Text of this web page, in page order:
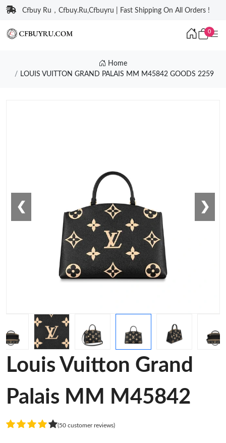
Cfbuy Ru，Cfbuy.Ru,Cfbuyru | Fast Shipping On All Orders !
0
Home
LOUIS VUITTON GRAND PALAIS MM M45842 GOODS 2259
❮ ❯
Louis Vuitton Grand
Palais MM M45842
(50 customer reviews)